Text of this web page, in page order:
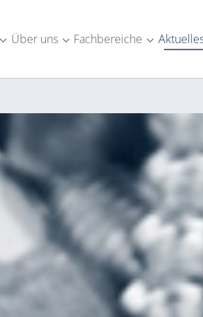
Submenu for "WSM-Industrie"
Über uns Submenu for "Über uns"
Fachbereiche Submenu